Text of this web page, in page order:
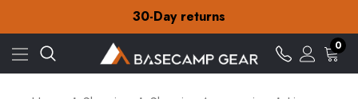
30-Day returns
Check out our amazing special offers
Free Delivery on orders over €15
30-Day returns
Check out our amazing special offers
0